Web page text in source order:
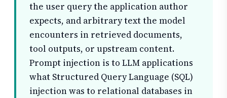
the user query the application author
expects, and arbitrary text the model
encounters in retrieved documents,
tool outputs, or upstream content.
Prompt injection is to LLM applications
what Structured Query Language (SQL)
injection was to relational databases in